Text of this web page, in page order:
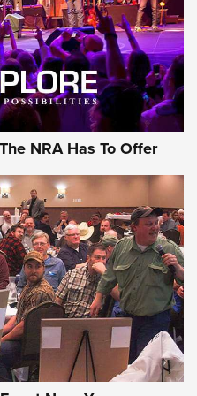
Girsan Witness2311
Of The NRA
,EAA CMXX WITNESS2311
NRA Has To Offer